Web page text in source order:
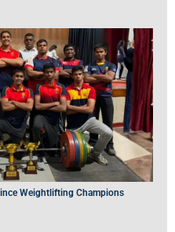
Weightlifting Champions